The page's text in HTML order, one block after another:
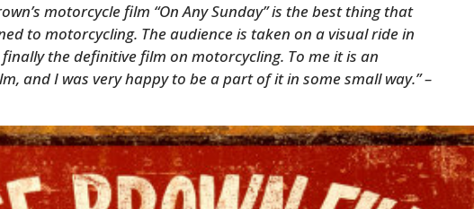
motorcycle film “On Any Sunday” is the best thing that
to motorcycling. The audience is taken on a visual ride in
the definitive film on motorcycling. To me it is an
and I was very happy to be a part of it in some small way.” –